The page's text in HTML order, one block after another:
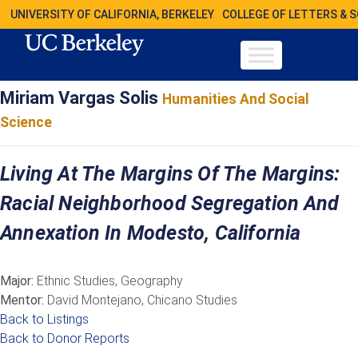
UNIVERSITY OF CALIFORNIA, BERKELEY COLLEGE OF LETTERS &
Miriam Vargas Solis Humanities And Social
Science
Living At The Margins Of The Margins:
Racial Neighborhood Segregation And
Annexation In Modesto, California
Major: Ethnic Studies, Geography
Mentor: David Montejano, Chicano Studies
Back to Listings
Back to Donor Reports